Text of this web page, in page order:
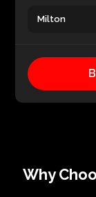
Milton
Why